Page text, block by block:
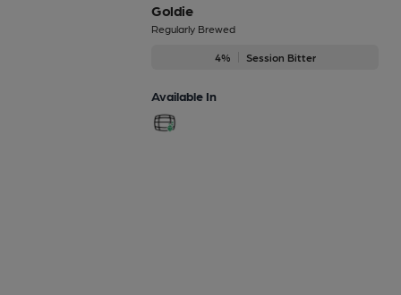
Goldie
Regularly Brewed
4% Session Bitter
Available In